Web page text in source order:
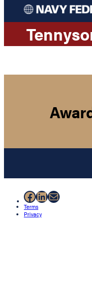
Facebook
LinkedIn
Mail
Terms
Privacy